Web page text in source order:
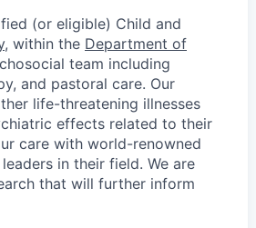
(or eligible) Child and
, within the Department of
team including
and pastoral care. Our
life-threatening illnesses
effects related to their
care with world-renowned
in their field. We are
that will further inform